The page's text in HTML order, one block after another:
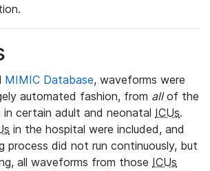
MIMIC Database, waveforms were
automated fashion, from allof the
in certain adult and neonatal ICUs.
in the hospital were included, and
process did not run continuously, but
all waveforms from those ICUs